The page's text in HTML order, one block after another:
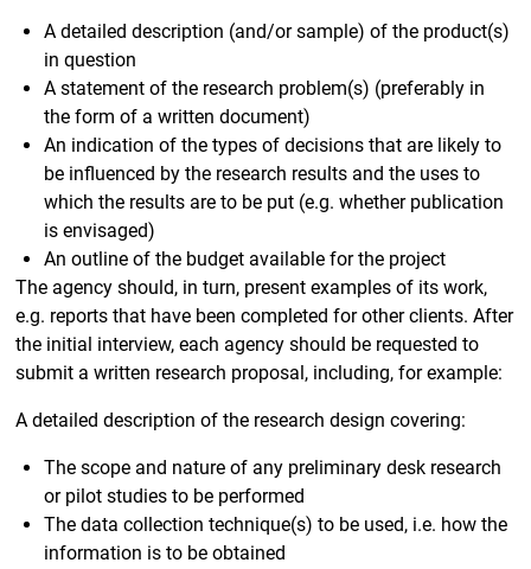
A detailed description (and/or sample) of the product(s)
in question
A statement of the research problem(s) (preferably in
the form of a written document)
An indication of the types of decisions that are likely to
be influenced by the research results and the uses to
which the results are to be put (e.g. whether publication
is envisaged)
An outline of the budget available for the project
The agency should, in turn, present examples of its work,
e.g. reports that have been completed for other clients. After
the initial interview, each agency should be requested to
submit a written research proposal, including, for example:
A detailed description of the research design covering:
The scope and nature of any preliminary desk research
or pilot studies to be performed
The data collection technique(s) to be used, i.e. how the
information is to be obtained